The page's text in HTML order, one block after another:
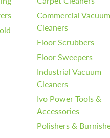
Commercial Vacuum
Cleaners
Floor Scrubbers
Floor Sweepers
Industrial Vacuum
Cleaners
Ivo Power Tools &
Accessories
Polishers &